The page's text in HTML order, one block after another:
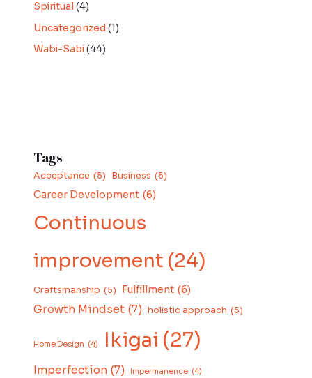
Spiritual (4)
Uncategorized (1)
Wabi-Sabi(44)
Tags
Acceptance (5) Business (5)
Career Development (6)
Continuous
improvement (24)
Craftsmanship (5) Fulfillment (6)
Growth Mindset (7) holistic approach (5)
Home Design (4) Ikigai (27)
Imperfection (7) Impermanence (4)